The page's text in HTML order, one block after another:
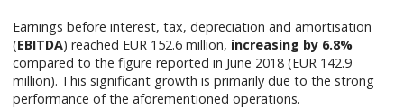
Earnings before interest, tax, depreciation and amortisation
(EBITDA) reached EUR 152.6 million, increasing by 6.8%
compared to the figure reported in June 2018 (EUR 142.9
million). This significant growth is primarily due to the strong
performance of the aforementioned operations.